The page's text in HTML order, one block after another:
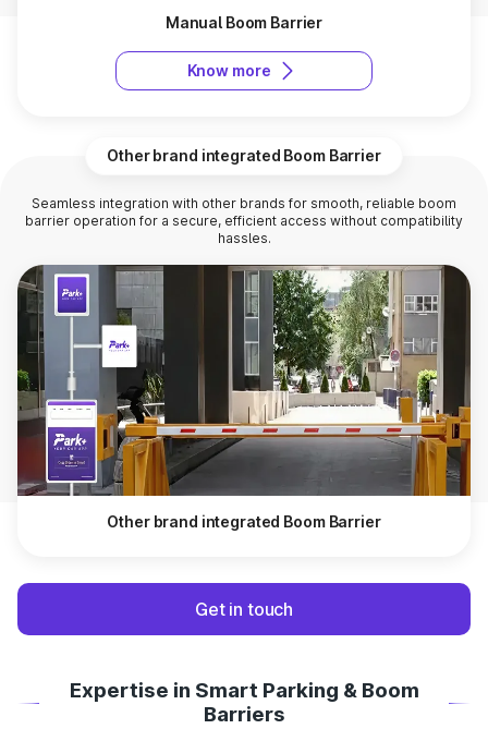
Manual Boom Barrier
Know more
Other brand integrated Boom Barrier
Seamless integration with other brands for smooth, reliable boom
barrier operation for a secure, efficient access without compatibility
hassles.
Other brand integrated Boom Barrier
Get in touch
Expertise in Smart Parking & Boom
Barriers